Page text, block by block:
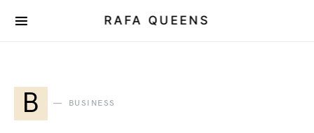
RAFA QUEENS
B BUSINESS